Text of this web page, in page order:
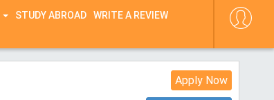
STUDY ABROAD WRITE A REVIEW
Apply Now